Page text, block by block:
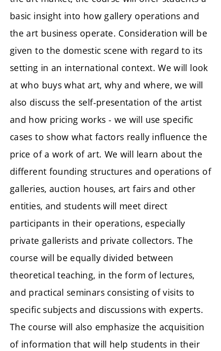
basic insight into how gallery operations and
the art business operate. Consideration will be
given to the domestic scene with regard to its
setting in an international context. We will look
at who buys what art, why and where, we will
also discuss the self-presentation of the artist
and how pricing works - we will use specific
cases to show what factors really influence the
price of a work of art. We will learn about the
different founding structures and operations of
galleries, auction houses, art fairs and other
entities, and students will meet direct
participants in their operations, especially
private gallerists and private collectors. The
course will be equally divided between
theoretical teaching, in the form of lectures,
and practical seminars consisting of visits to
specific subjects and discussions with experts.
The course will also emphasize the acquisition
of information that will help students in their